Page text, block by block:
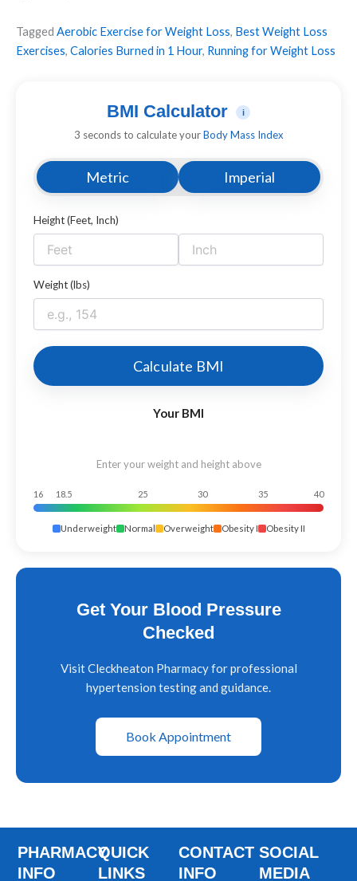
Tagged Aerobic Exercise for Weight Loss, Best Weight Loss
Exercises, Calories Burned in 1 Hour, Running for Weight Loss
BMI Calculator i
3 seconds to calculate yourBody Mass Index
Metric Imperial
Height (Feet, Inch)
Weight (lbs)
Calculate BMI
Your BMI
Enter your weight and height above
16 18.5 25 30 35 40
Underweight Normal Overweight Obesity I Obesity II
Get Your Blood Pressure
Checked
Visit Cleckheaton Pharmacy for professional
hypertension testing and guidance.
Book Appointment
PHARMACY
INFO
QUICK
LINKS
CONTACT
INFO
SOCIAL
MEDIA